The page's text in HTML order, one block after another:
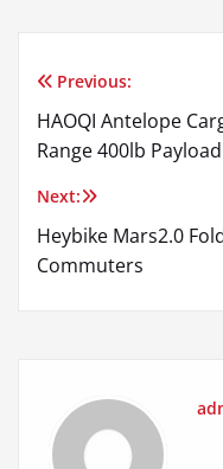
Post
navigation
Previous:
HAOQI Antelope
Range 400lb Payload
Next:
Heybike Mars2.0
Commuters